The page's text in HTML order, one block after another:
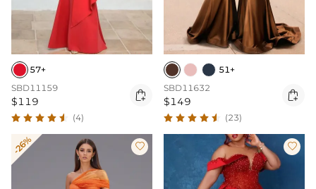
57+
SBD11159
$119 
(4)
51+
SBD11632
$149 
(23)
-26%  